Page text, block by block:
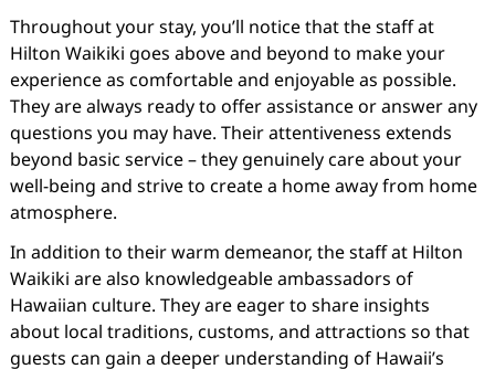
Throughout your stay, you’ll notice that the staff at
Hilton Waikiki goes above and beyond to make your
experience as comfortable and enjoyable as possible.
They are always ready to offer assistance or answer any
questions you may have. Their attentiveness extends
beyond basic service – they genuinely care about your
well-being and strive to create a home away from home
atmosphere.
In addition to their warm demeanor, the staff at Hilton
Waikiki are also knowledgeable ambassadors of
Hawaiian culture. They are eager to share insights
about local traditions, customs, and attractions so that
guests can gain a deeper understanding of Hawaii’s